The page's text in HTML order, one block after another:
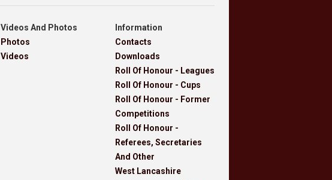
Videos And Photos
Photos
Videos
Information
Contacts
Downloads
Roll Of Honour - Leagues
Roll Of Honour - Cups
Roll Of Honour - Former
Competitions
Roll Of Honour -
Referees, Secretaries
And Other
West Lancashire